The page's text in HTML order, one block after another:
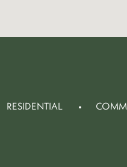
RESIDENTIAL